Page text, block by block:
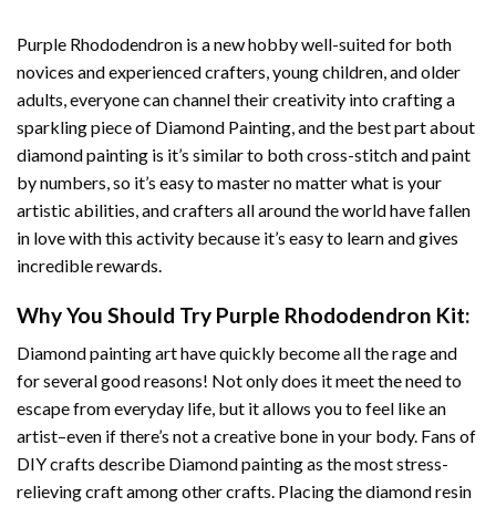
Purple Rhododendron is a new hobby well-suited for both
novices and experienced crafters, young children, and older
adults, everyone can channel their creativity into crafting a
sparkling piece of Diamond Painting, and the best part about
diamond painting is it’s similar to both cross-stitch and paint
by numbers, so it’s easy to master no matter what is your
artistic abilities, and crafters all around the world have fallen
in love with this activity because it’s easy to learn and gives
incredible rewards.
Why You Should Try Purple Rhododendron Kit:
Diamond painting arthave quickly become all the rage and
for several good reasons! Not only does it meet the need to
escape from everyday life, but it allows you to feel like an
artist–even if there’s not a creative bone in your body. Fans of
DIY crafts describe Diamond paintingas the most stress-
relieving craft among other crafts. Placing the diamond resin